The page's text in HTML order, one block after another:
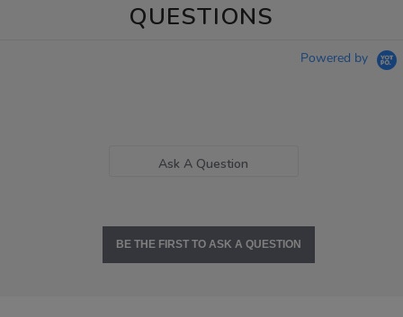
QUESTIONS
Powered by
Ask A Question
BE THE FIRST TO ASK A QUESTION